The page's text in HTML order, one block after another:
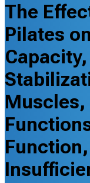
The
Pilates
Muscles,